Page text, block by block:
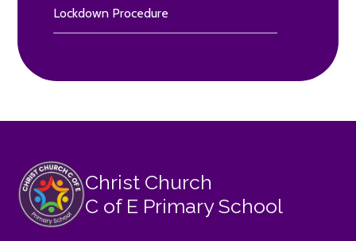
Lockdown Procedure
Christ Church
C of E Primary School